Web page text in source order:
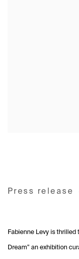
Press release
Fabienne Levy is
Dream” an exhibition